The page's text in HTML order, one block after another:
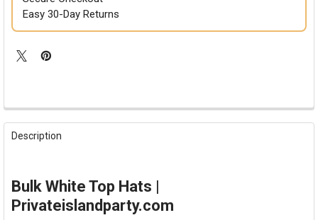
Easy 30-Day Returns
FREQUENTLY
BOUGHT
TOGETHER:
SELECT
ALL
Description
Bulk White Top Hats |
Privateislandparty.com